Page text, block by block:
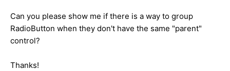
Can you please show me if there is a way to group
RadioButton when they don't have the same "parent"
control?
Thanks!